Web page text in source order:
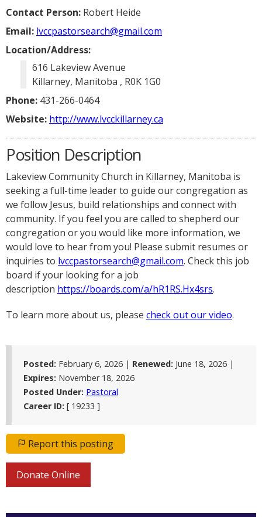
Contact Person: Robert Heide
Email: lvccpastorsearch@gmail.com
Location/Address:
616 Lakeview Avenue
Killarney, Manitoba , R0K 1G0
Phone: 431-266-0464
Website: http://www.lvcckillarney.ca
Position Description
Lakeview Community Church in Killarney, Manitoba is
seeking a full-time leader to guide our congregation as
we follow Jesus, build relationships and connect with
community. If you feel you are called to shepherd our
congregation or you would like more information, we
would love to hear from you! Please submit resumes or
inquiries to lvccpastorsearch@gmail.com. Check this job
board if your looking for a job
description https://boards.com/a/hR1RS.Hx4srs.
To learn more about us, please check out our video.
Posted: February 6, 2026 | Renewed: June 18, 2026 |
Expires: November 18, 2026
Posted Under: Pastoral
Career ID: [ 19233 ]
Report this posting
Donate Online